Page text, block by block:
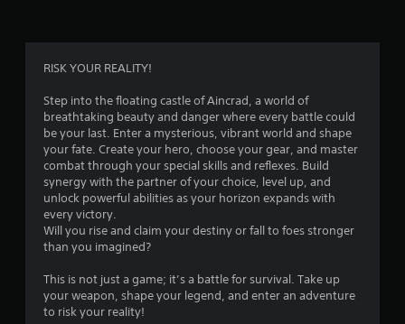
5
s
t
r
RISK YOUR REALITY!
Step into the floating castle of Aincrad, a world of
breathtaking beauty and danger where every battle could
be your last. Enter a mysterious, vibrant world and shape
your fate. Create your hero, choose your gear, and master
combat through your special skills and reflexes. Build
synergy with the partner of your choice, level up, and
unlock powerful abilities as your horizon expands with
every victory.
Will you rise and claim your destiny or fall to foes stronger
than you imagined?
This is not just a game; it’s a battle for survival. Take up
your weapon, shape your legend, and enter an adventure
to risk your reality!